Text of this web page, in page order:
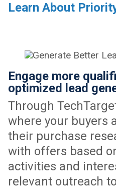
Learn About
Engage more
optimized lead
Through
where your buyers
their purchase
with offers based
activities and
relevant outreach